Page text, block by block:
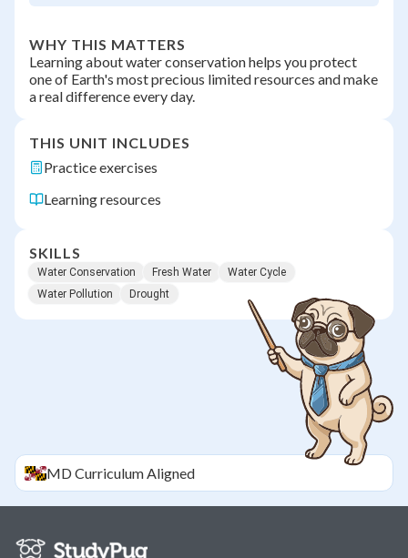
WHY THIS MATTERS
Learning about water conservation helps you protect
one of Earth's most precious limited resources and make
a real difference every day.
THIS UNIT INCLUDES
Practice exercises
Learning resources
SKILLS
Water Conservation Fresh Water
Water Cycle
Water Pollution
Drought
MDCurriculum Aligned